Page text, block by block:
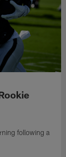
following a